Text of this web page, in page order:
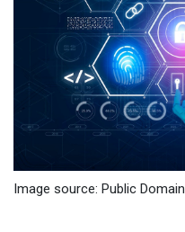
Image source: Public Domain